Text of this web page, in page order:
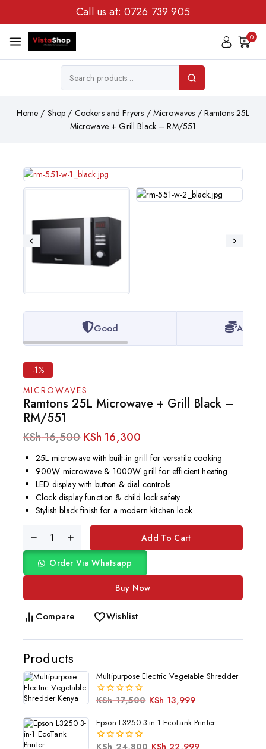
Call us at: 0726 739 905
0
Home / Shop / Cookers and Fryers / Microwaves / Ramtons 25L
Microwave + Grill Black – RM/551
Products
Multipurpose Electric Vegetable Shredder
0
of
5
KSh17,500 KSh 13,999
Epson L3250 3-in-1 EcoTank Printer
KSh24,800 KSh 22,999
Good
-1%
MICROWAVES
Ramtons 25L Microwave + Grill Black –
RM/551
KSh16,500 KSh 16,300
25L microwave with built-in grill for versatile cooking
900W microwave & 1000W grill for efficient heating
LED display with button & dial controls
Clock display function & child lock safety
Stylish black finish for a modern kitchen look
Add To Cart
Order Via Whatsapp
Buy Now
Compare Wishlist